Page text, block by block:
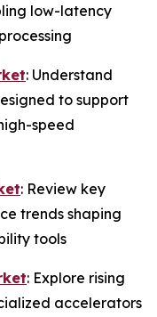
low-latency
: Understand
to support
speed
: Review key
trends shaping
tools
: Explore rising
accelerators